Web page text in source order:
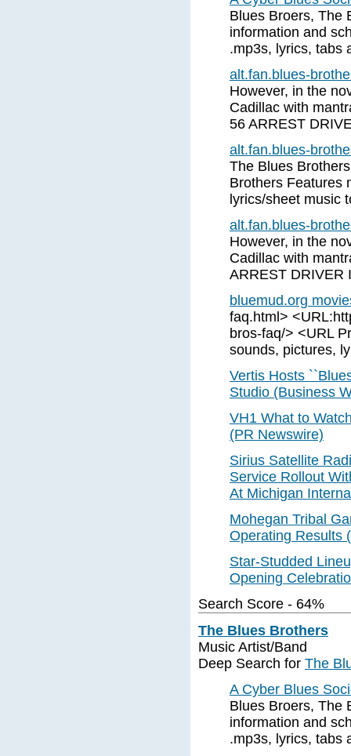
Blues Broers, The
information and
.mp3s, lyrics, tabs
alt.fan.blues-
However, in the
Cadillac with
56 ARREST
alt.fan.blues-
The Blues
Brothers Features
lyrics/sheet music
alt.fan.blues-
However, in the
Cadillac with
ARREST DRIVER
bluemud.org
faq.html>
bros-faq/> <URL
sounds, pictures,
Vertis Hosts
Studio (Business
VH1 What to
(PR Newswire)
Sirius Satellite
Service Rollout
At Michigan
Mohegan Tribal
Operating Results
Star-Studded
Opening
Search Score - 64%
The Blues Brothers
Music Artist/Band
Deep Search for The
A Cyber Blues
Blues Broers, The
information and
.mp3s, lyrics, tabs